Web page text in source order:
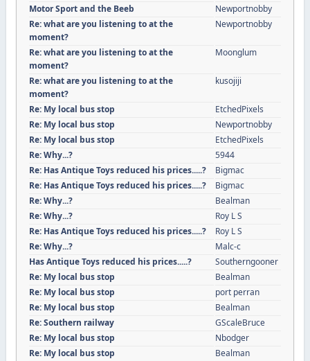
Motor Sport and the Beeb
Newportnobby
Re: what are you listening to at the
moment?
Newportnobby
Re: what are you listening to at the
moment?
Moonglum
Re: what are you listening to at the
moment?
kusojiji
Re: My local bus stop
EtchedPixels
Re: My local bus stop
Newportnobby
Re: My local bus stop
EtchedPixels
Re: Why...?
5944
Re: Has Antique Toys reduced his prices.....?
Bigmac
Re: Has Antique Toys reduced his prices.....?
Bigmac
Re: Why...?
Bealman
Re: Why...?
Roy L S
Re: Has Antique Toys reduced his prices.....?
Roy L S
Re: Why...?
Malc-c
Has Antique Toys reduced his prices.....?
Southerngooner
Re: My local bus stop
Bealman
Re: My local bus stop
port perran
Re: My local bus stop
Bealman
Re: Southern railway
GScaleBruce
Re: My local bus stop
Nbodger
Re: My local bus stop
Bealman